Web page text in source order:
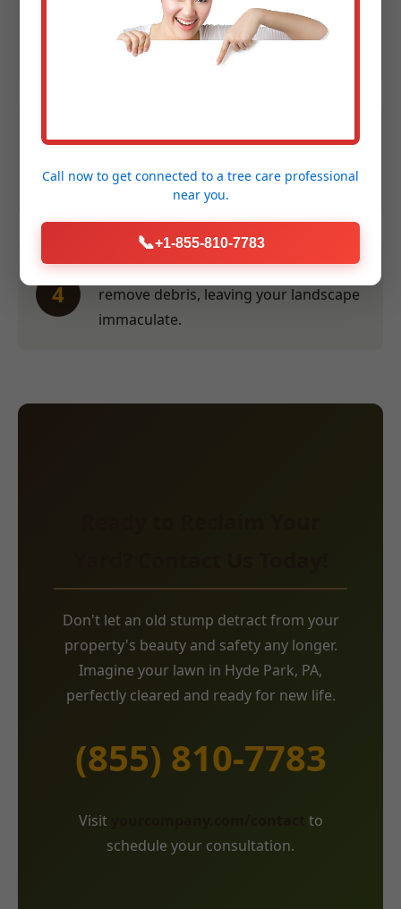
species, and location to provide an
accurate quote within 24 hours.
Efficient Service:Our crew performs
convenient for you.
4
Thorough Clean-Up:We meticulously
remove debris, leaving your landscape
immaculate.
Don't let an old stump detract from your
property's beauty and safety any longer.
Imagine your lawn in Hyde Park, PA,
perfectly cleared and ready for new life.
(855) 810-7783
Visit
to
schedule your consultation.
Call now to get connected to a tree care professional
near you.
📞+1-855-810-7783